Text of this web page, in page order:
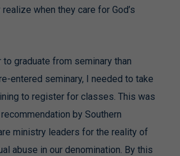
when they care for God’s
graduate from seminary than
entered seminary, I needed to take
to register for classes. This was
by Southern
ministry leaders for the reality of
abuse in our denomination. By this